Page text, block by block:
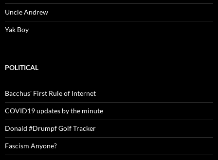
Uncle Andrew
Yak Boy
POLITICAL
Bacchus' First Rule of Internet
COVID19 updates by the minute
Donald #Drumpf Golf Tracker
Fascism Anyone?